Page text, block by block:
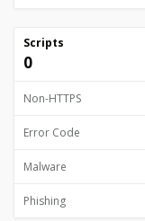
Scripts
0
Non-HTTPS
Error Code
Malware
Phishing